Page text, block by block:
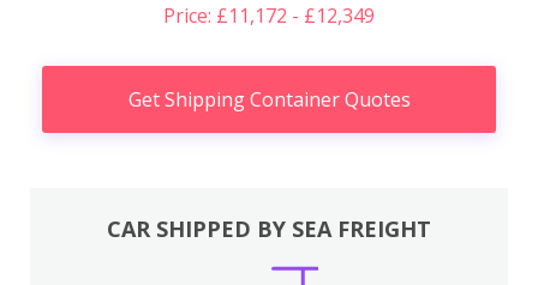
Price: £11,172 - £12,349
Get Shipping Container Quotes
CAR SHIPPED BY SEA FREIGHT